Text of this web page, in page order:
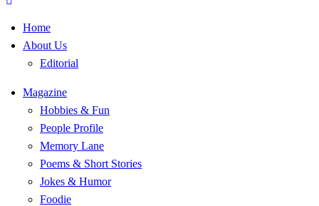
Home
About Us
Editorial
Magazine
Hobbies & Fun
People Profile
Memory Lane
Poems & Short Stories
Jokes & Humor
Foodie